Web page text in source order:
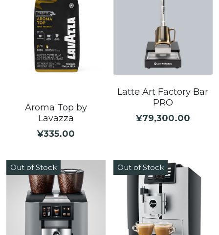
Aroma Top by
Lavazza
¥335.00
Latte Art Factory Bar
PRO
¥79,300.00
Out of Stock Out of Stock